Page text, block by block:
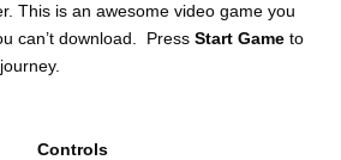
This is an awesome video game you
can’t download. PressStart Gameto
Controls